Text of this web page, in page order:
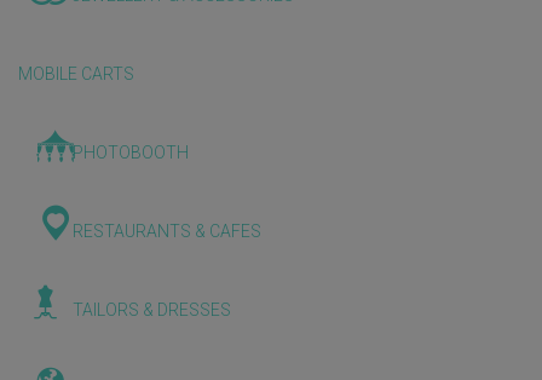
MOBILE CARTS
PHOTOBOOTH
RESTAURANTS & CAFES
TAILORS & DRESSES